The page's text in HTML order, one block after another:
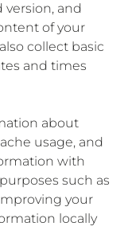
version, and
of your
collect basic
and times
about
usage, and
with
such as
your
locally